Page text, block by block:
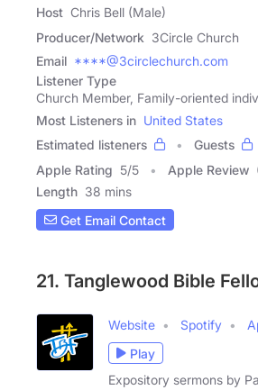
Host Chris Bell (Male)
Producer/Network 3Circle Church
Email ****@3circlechurch.com
Listener Type
Church Member, Family-oriented
Most Listeners in United States
Estimated listeners
Guests
Apple Rating 5/5 Apple Review
Length 38 mins
Get Email Contact
21. Tanglewood Bible
Website Spotify
Play
Expository sermons by